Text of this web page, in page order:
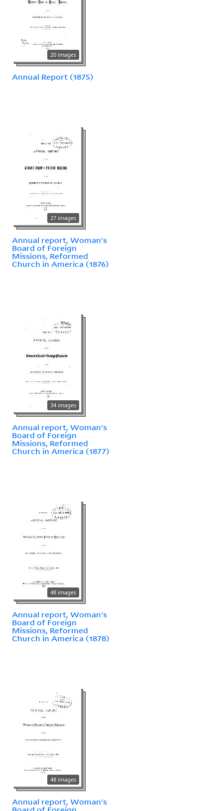
20 images
Annual Report (1875)
27 images
Annual report, Woman's
Board of Foreign
Missions, Reformed
Church in America (1876)
34 images
Annual report, Woman's
Board of Foreign
Missions, Reformed
Church in America (1877)
48 images
Annual report, Woman's
Board of Foreign
Missions, Reformed
Church in America (1878)
48 images
Annual report, Woman's